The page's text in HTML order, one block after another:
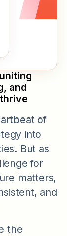
and
of
into
But as
for
matters,
and
the